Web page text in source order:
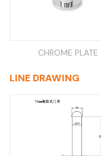
CHROME PLATE
LINE DRAWING